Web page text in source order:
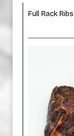
Full Rack Ribs